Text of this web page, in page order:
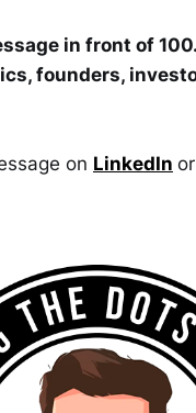
in front of
founders,
on LinkedIn